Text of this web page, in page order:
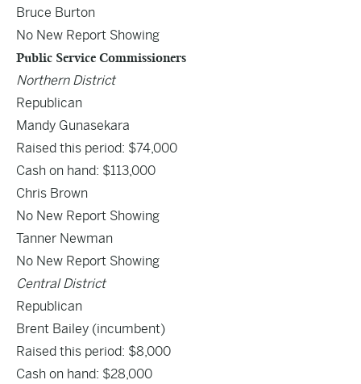
Bruce Burton
No New Report Showing
Public Service Commissioners
Northern District
Republican
Mandy Gunasekara
Raised this period: $74,000
Cash on hand: $113,000
Chris Brown
No New Report Showing
Tanner Newman
No New Report Showing
Central District
Republican
Brent Bailey (incumbent)
Raised this period: $8,000
Cash on hand: $28,000